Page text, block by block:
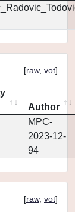
[raw, vot]
Author
MPC-
2023-12-
94
[raw, vot]